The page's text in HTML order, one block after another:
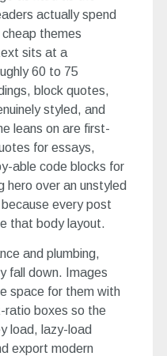
actually spend
themes
sits at a
60 to 75
block quotes,
styled, and
leans on are first-
for essays,
able code blocks for
hero over an unstyled
every post
that body layout.
and plumbing,
fall down. Images
space for them with
ratio boxes so the
load, lazy-load
export modern